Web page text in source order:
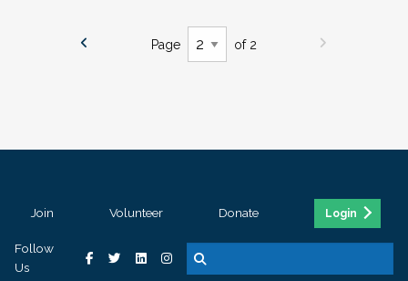
Page of 2
Join Volunteer Donate Login
Follow
Us